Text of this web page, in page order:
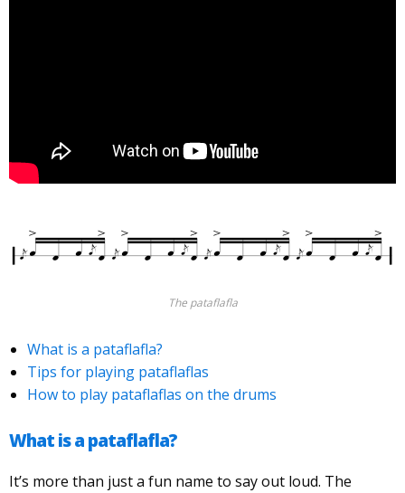
The pataflafla
What is a pataflafla?
Tips for playing pataflaflas
How to play pataflaflas on the drums
What is a pataflafla?
It’s more than just a fun name to say out loud. The